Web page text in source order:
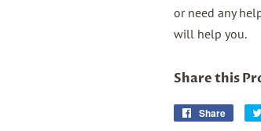
or need any
will help you.
Share this
Share
Share